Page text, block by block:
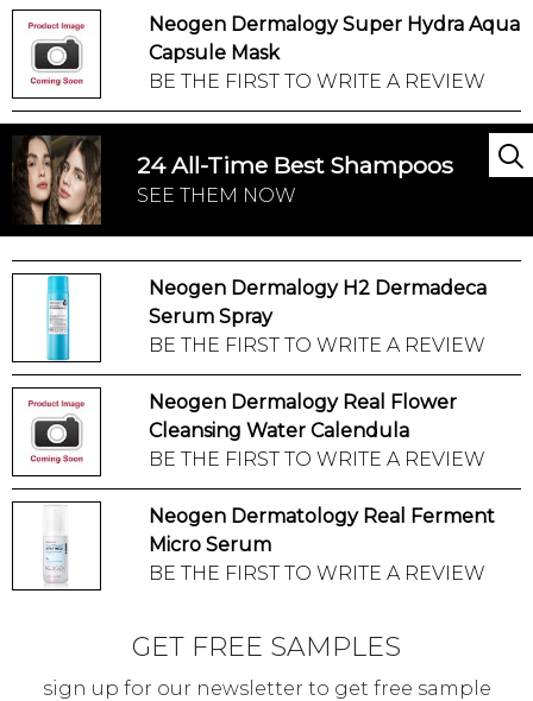
SHOP
SISTER SITES
Neogen Dermalogy Super Hydra Aqua
Capsule Mask
BE THE FIRST TO WRITE A REVIEW
24 All-Time Best Shampoos
SEE THEM NOW
Neogen Dermalogy H2 Dermadeca
Serum Spray
BE THE FIRST TO WRITE A REVIEW
Neogen Dermalogy Real Flower
Cleansing Water Calendula
BE THE FIRST TO WRITE A REVIEW
Neogen Dermatology Real Ferment
Micro Serum
BE THE FIRST TO WRITE A REVIEW
GET FREE SAMPLES
sign up for our newsletter to get free sample